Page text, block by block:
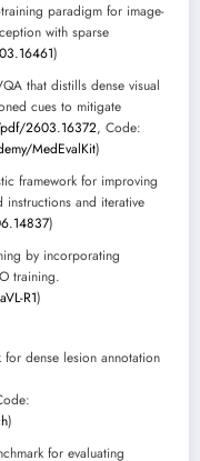
paradigm for image-
with sparse
)
that distills dense visual
cues to mitigate
2603.16372, Code:
MedEvalKit)
framework for improving
instructions and iterative
)
by incorporating
training.
R1)
for dense lesion annotation
)
for evaluating